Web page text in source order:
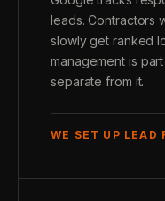
leads. Contractors
slowly get ranked
management is
separate from it.
WE SET UP LEAD